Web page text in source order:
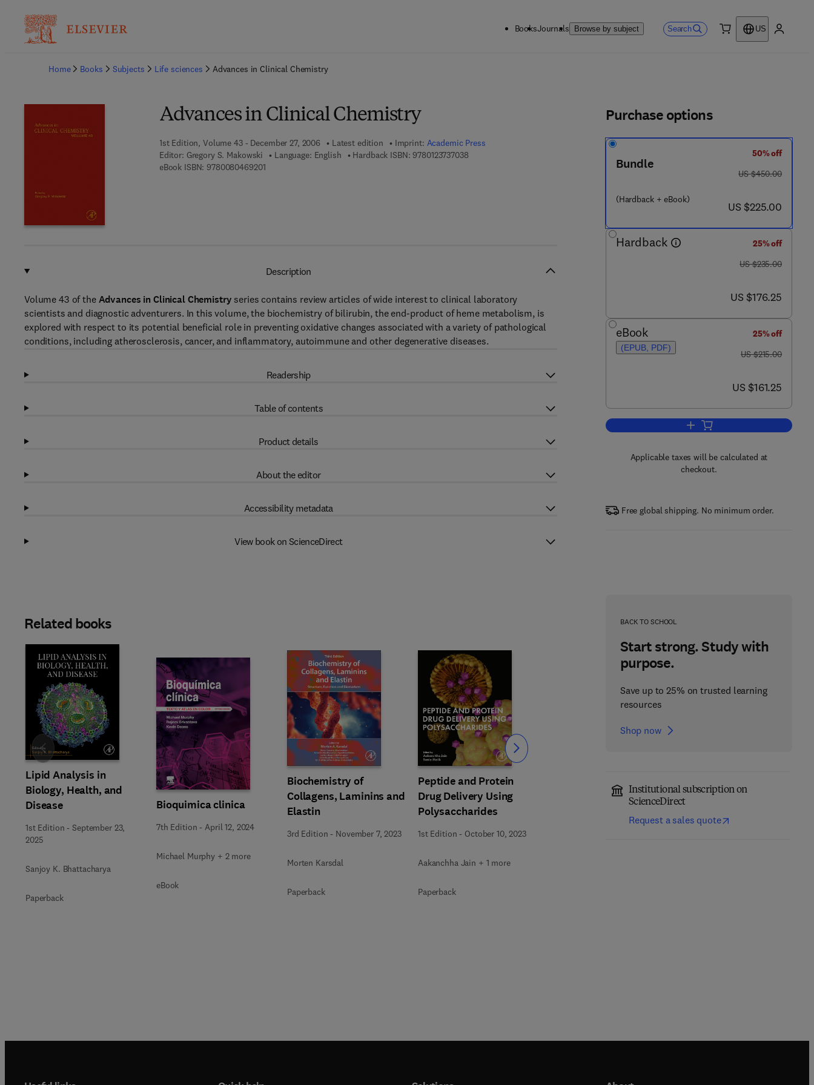
BooksJournals Browse by subject Search
US
Home
Books Subjects Life sciences Advances in Clinical Chemistry
Advances in Clinical Chemistry
1st Edition, Volume 43 - December 27, 2006 Latest edition Imprint: Academic Press
Editor: Gregory S. Makowski Language: English Hardback ISBN: 97801237370389 7 8 - 0 - 1 2 - 3 7 3 7 0 3 - 8
eBook ISBN: 97800804692019 7 8 - 0 - 0 8 - 0 4 6 9 2 0 - 1
Purchase options
Bundle
(Hardback + eBook)
50% off
was US $450.00
US $450.00
now US $225.00
US $225.00
Hardback
25% off
was US $235.00
US $235.00
now US $176.25
US $176.25
eBook
(EPUB, PDF)
25% off
was US $215.00
US $215.00
now US $161.25
US $161.25
Add to cart, Advances in Clinical
Applicable taxes will be calculated at
checkout.
Free global shipping. No minimum order.
BACK TO SCHOOL
Start strong. Study with
purpose.
Save up to 25% on trusted learning
resources
Shop now
Institutional subscription on
ScienceDirect
Request a sales quote
Description
Volume 43 of the Advances in Clinical Chemistry series contains review articles of wide interest to clinical laboratory
scientists and diagnostic adventurers. In this volume, the biochemistry of bilirubin, the end-product of heme metabolism, is
explored with respect to its potential beneficial role in preventing oxidative changes associated with a variety of pathological
conditions, including atherosclerosis, cancer, and inflammatory, autoimmune and other degenerative diseases.
Readership
Table of contents
Product details
About the editor
Accessibility metadata
View book on ScienceDirect
Related books
Lipid Analysis in
Biology, Health, and
Disease
1st Edition -September 23,
2025
Sanjoy K. Bhattacharya
Paperback
Bioquimica clinica
7th Edition - April 12, 2024
Michael Murphy + 2 more
eBook
Biochemistry of
Collagens, Laminins and
Elastin
3rd Edition - November 7, 2023
Morten Karsdal
Paperback
Peptide and Protein
Drug Delivery Using
Polysaccharides
1st Edition - October 10, 2023
Aakanchha Jain + 1 more
Paperback
Sweet Biochemistry
Sulfurtransferases
1st Edition-May 5, 2023
Slide Slide